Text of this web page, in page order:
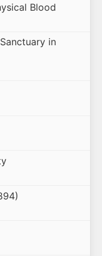
Blood
in